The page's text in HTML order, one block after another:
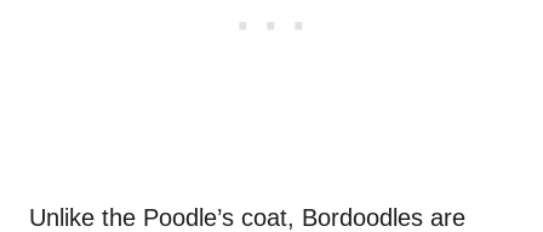
Unlike the Poodle’s coat, Bordoodles are